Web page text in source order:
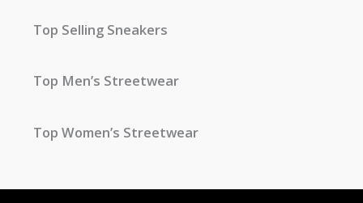
Top Selling Sneakers
Top Men’s Streetwear
Top Women’s Streetwear